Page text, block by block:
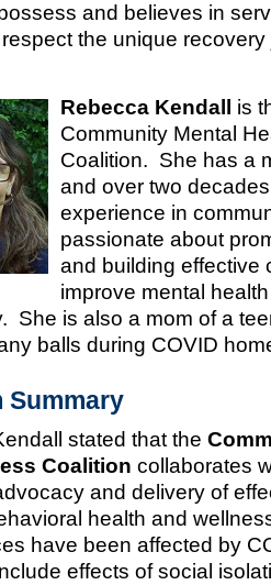
and believes in
the unique
Rebecca Kendall
is
Community Mental
Coalition. She has a
and over two
experience in
passionate about
and building effective
improve mental
She is also a mom of a
balls during COVID
Summary
stated that the
Coalition collaborates
and delivery of
health and
have been affected by
effects of social